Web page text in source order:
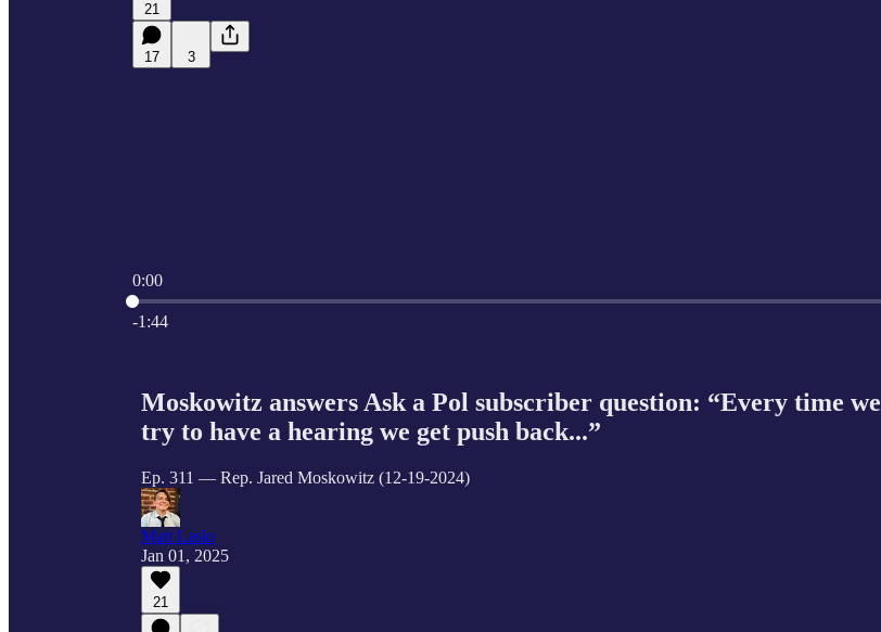
21
17 3
0:00
Current time: 0:00 / Total time: -1:44
-1:44
Moskowitz answers Ask a Pol subscriber question: “Every time we
try to have a hearing we get push back...”
Ep. 311 — Rep. Jared Moskowitz (12-19-2024)
Matt Laslo
Jan 01, 2025
21